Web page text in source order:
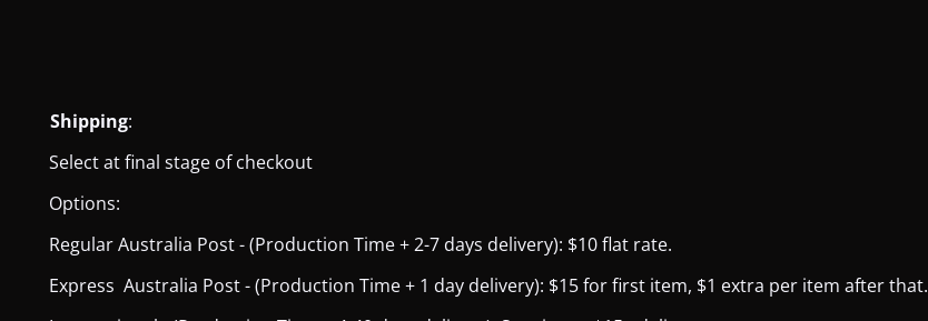
Shipping:
Select at final stage of checkout
Options:
Regular Australia Post - (Production Time + 2-7 days delivery): $10 flat rate.
Express Australia Post - (Production Time + 1 day delivery): $15 for first item, $1 extra per item after that.